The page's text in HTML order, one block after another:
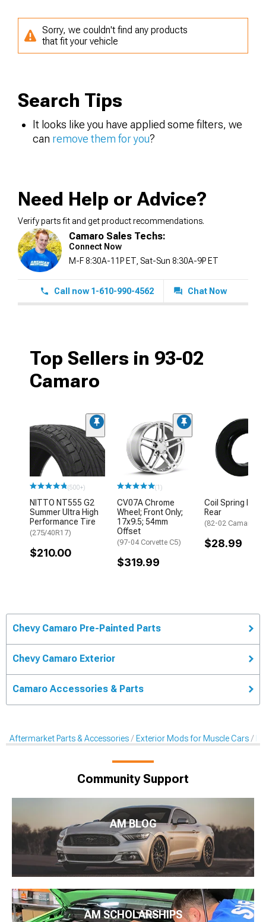
Sorry, we couldn't find any products
that fit your vehicle
Search Tips
It looks like you have applied some filters, we
can remove them for you?
Need Help or Advice?
Verify parts fit and get product recommendations.
Camaro Sales Techs:
Connect Now
M-F 8:30A-11P ET, Sat-Sun 8:30A-9P ET
Call now 1-610-990-4562 Chat Now
Top Sellers in 93-02
Camaro
(500+)
NITTO NT555 G2
Summer Ultra High
Performance Tire
(275/40R17)
$210.00
(1)
CV07A Chrome
Wheel; Front Only;
17x9.5; 54mm
Offset
(97-04 Corvette C5)
$319.99
Coil Spring
Rear
(82-02 Camaro)
$28.99
Chevy Camaro Pre-Painted Parts
Chevy Camaro Exterior
Camaro Accessories & Parts
Aftermarket Parts & Accessories Exterior Mods for Muscle Cars
Community Support
AM BLOG
AM SCHOLARSHIPS